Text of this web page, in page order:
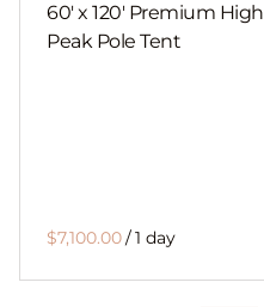
60' x 120' Premium High
Peak Pole Tent
/